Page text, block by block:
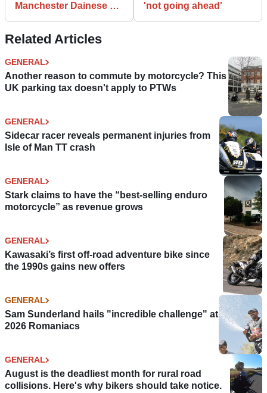
Manchester Dainese D-
'not going ahead'
Related Articles
GENERAL
Another reason to commute by motorcycle? This
UK parking tax doesn't apply to PTWs
GENERAL
Sidecar racer reveals permanent injuries from
Isle of Man TT crash
GENERAL
Stark claims to have the “best-selling enduro
motorcycle” as revenue grows
GENERAL
Kawasaki’s first off-road adventure bike since
the 1990s gains new offers
GENERAL
Sam Sunderland hails "incredible challenge" at
2026 Romaniacs
GENERAL
August is the deadliest month for rural road
collisions. Here's why bikers should take notice.